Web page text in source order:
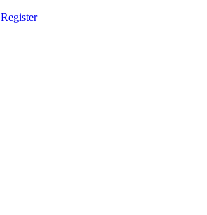
Register